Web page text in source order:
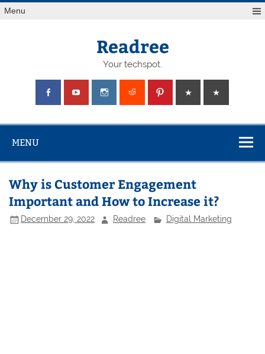
Skip
toMenu
Readree
Your techspot.
MENU
Why is Customer Engagement
Important and How to Increase it?
December 29, 2022 Readree Digital Marketing